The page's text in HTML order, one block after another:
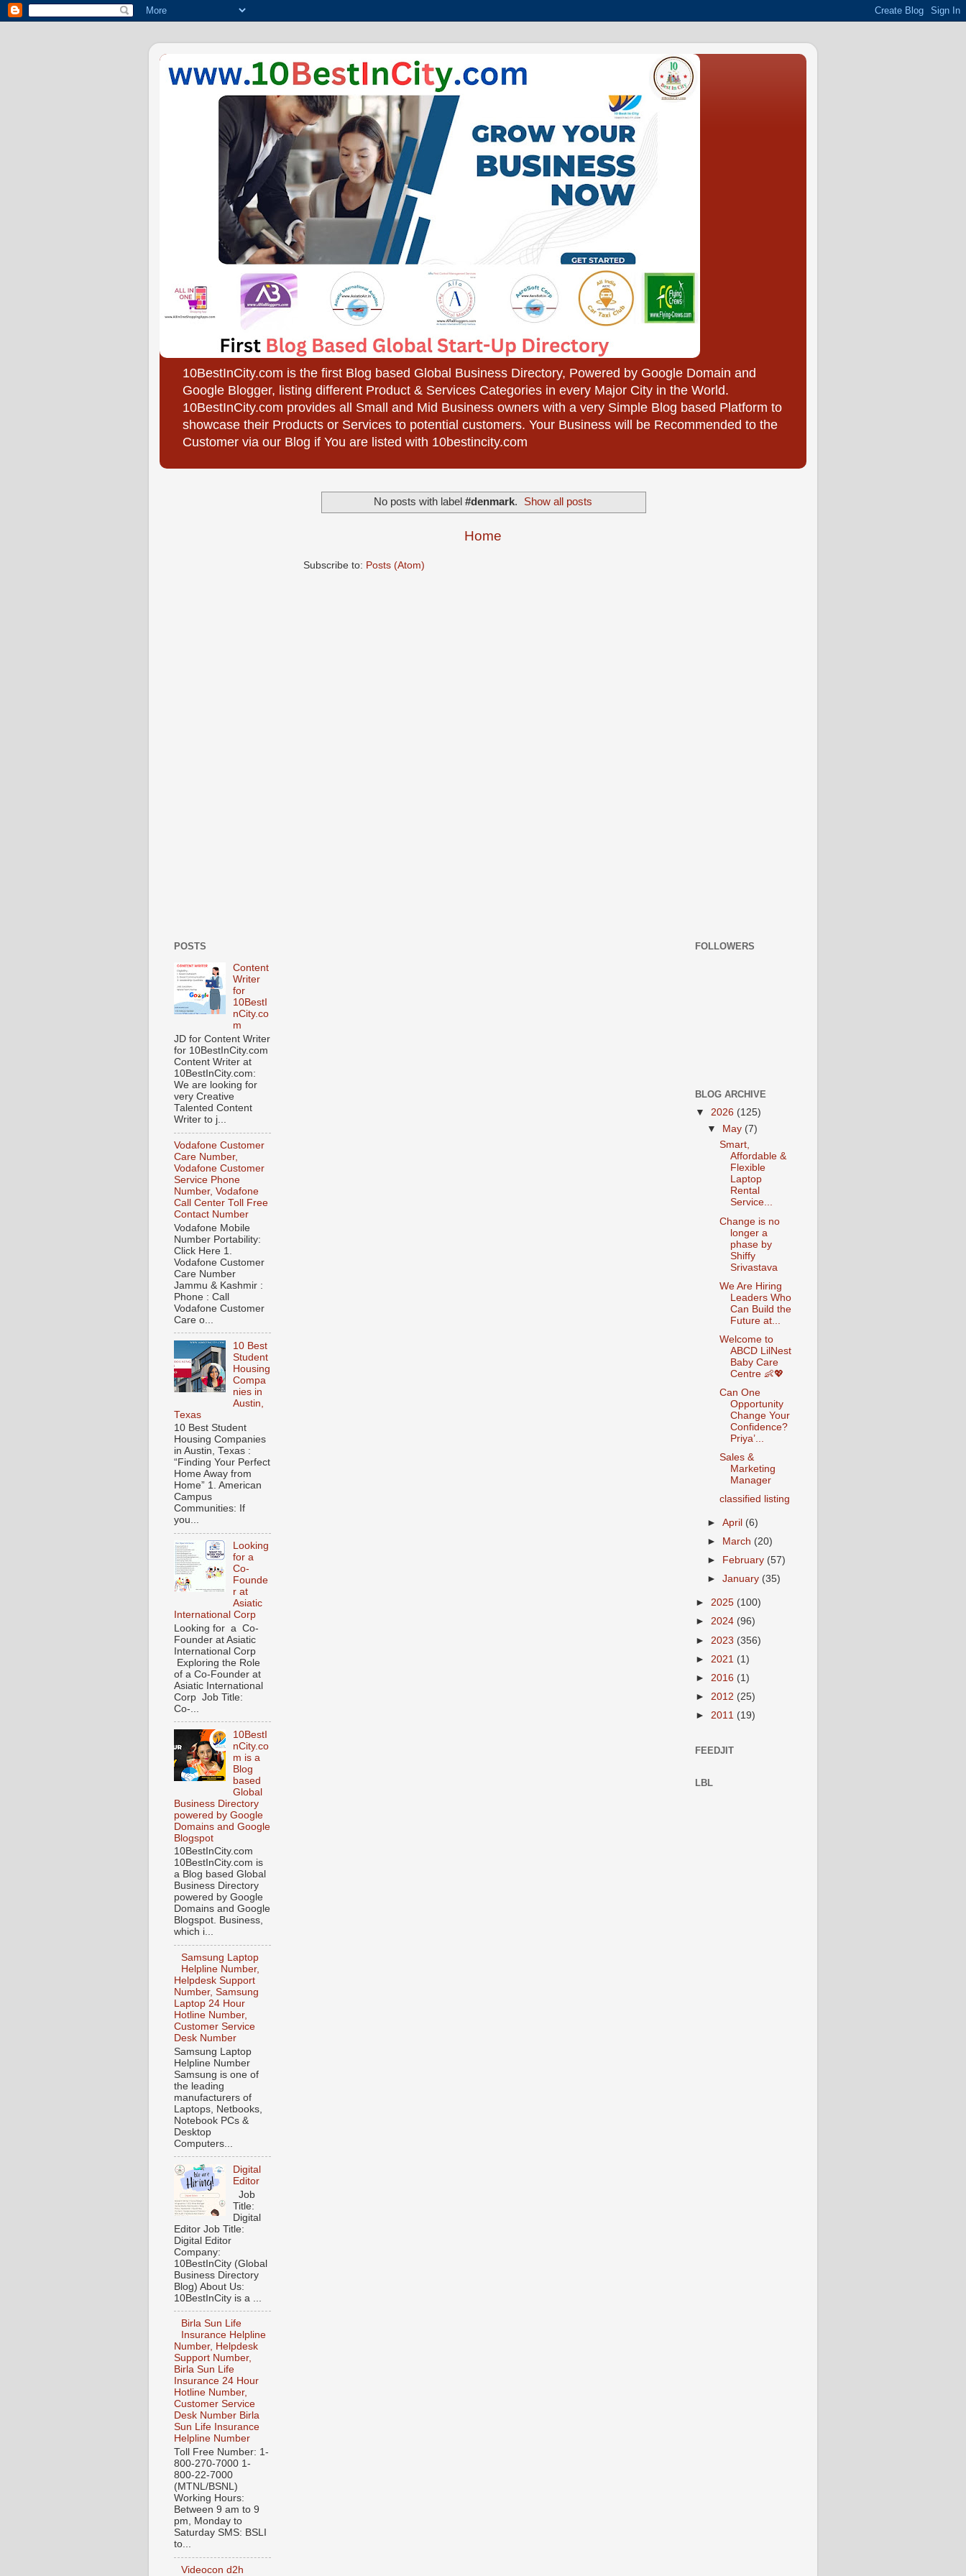
10BestInCity.com is the first Blog based Global Business Directory, Powered by Google Domain and
Google Blogger, listing different Product & Services Categories in every Major City in the World.
10BestInCity.com provides all Small and Mid Business owners with a very Simple Blog based Platform to
showcase their Products or Services to potential customers. Your Business will be Recommended to the
Customer via our Blog if You are listed with 10bestincity.com
No posts with label #denmark. Show all posts
Home
Subscribe to: Posts (Atom)
POSTS
Content
Writer
for
10BestI
nCity.co
m
JD for Content Writer
for 10BestInCity.com
Content Writer at
10BestInCity.com:
We are looking for
very Creative
Talented Content
Writer to j...
Vodafone Customer
Care Number,
Vodafone Customer
Service Phone
Number, Vodafone
Call Center Toll Free
Contact Number
Vodafone Mobile
Number Portability:
Click Here 1.
Vodafone Customer
Care Number
Jammu & Kashmir :
Phone : Call
Vodafone Customer
Care o...
10 Best
Student
Housing
Compa
nies in
Austin,
Texas
10 Best Student
Housing Companies
in Austin, Texas :
“Finding Your Perfect
Home Away from
Home” 1. American
Campus
Communities: If
you...
Looking
for a
Co-
Founde
r at
Asiatic
International Corp
Looking for a Co-
Founder at Asiatic
International Corp
Exploring the Role
of a Co-Founder at
Asiatic International
Corp Job Title:
Co-...
10BestI
nCity.co
m is a
Blog
based
Global
Business Directory
powered by Google
Domains and Google
Blogspot
10BestInCity.com
10BestInCity.com is
a Blog based Global
Business Directory
powered by Google
Domains and Google
Blogspot. Business,
which i...
Samsung Laptop
Helpline Number,
Helpdesk Support
Number, Samsung
Laptop 24 Hour
Hotline Number,
Customer Service
Desk Number
Samsung Laptop
Helpline Number
Samsung is one of
the leading
manufacturers of
Laptops, Netbooks,
Notebook PCs &
Desktop
Computers...
Digital
Editor
Job
Title:
Digital
Editor Job Title:
Digital Editor
Company:
10BestInCity (Global
Business Directory
Blog) About Us:
10BestInCity is a ...
Birla Sun Life
Insurance Helpline
Number, Helpdesk
Support Number,
Birla Sun Life
Insurance 24 Hour
Hotline Number,
Customer Service
Desk Number Birla
Sun Life Insurance
Helpline Number
Toll Free Number: 1-
800-270-7000 1-
800-22-7000
(MTNL/BSNL)
Working Hours:
Between 9 am to 9
pm, Monday to
Saturday SMS: BSLI
to...
Videocon d2h
FOLLOWERS
BLOG ARCHIVE
▼ 2026 (125)
▼ May (7)
Smart,
Affordable &
Flexible
Laptop
Rental
Service...
Change is no
longer a
phase by
Shiffy
Srivastava
We Are Hiring
Leaders Who
Can Build the
Future at...
Welcome to
ABCD LilNest
Baby Care
Centre 👶💖
Can One
Opportunity
Change Your
Confidence?
Priya’...
Sales &
Marketing
Manager
classified listing
►April (6)
►
March (20)
►
February (57)
►January (35)
► 2025 (100)
► 2024 (96)
► 2023 (356)
► 2021 (1)
► 2016 (1)
► 2012 (25)
► 2011 (19)
FEEDJIT
LBL